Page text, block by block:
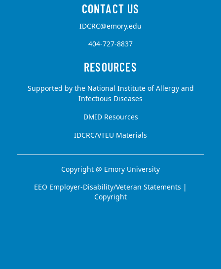
IDCRC@emory.edu
404-727-8837
Supported by the National Institute of Allergy and
Infectious Diseases
DMID Resources
IDCRC/VTEU Materials
Copyright @ Emory University
EEO Employer-Disability/Veteran Statements |
Copyright